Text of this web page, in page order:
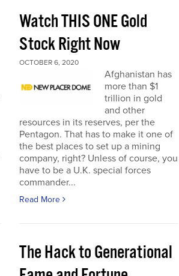
Watch THIS ONE Gold
Stock Right Now
OCTOBER 6, 2020
Afghanistan has
more than $1
trillion in gold
and other
resources in its reserves, per the
Pentagon. That has to make it one of
the best places to set up a mining
company, right? Unless of course, you
have to be a U.K. special forces
commander...
Read More
The Hack to Generational